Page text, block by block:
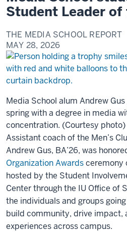
Student Leader of
THE MEDIA SCHOOL REPORT
MAY 28, 2026
Media School alum Andrew
spring with a degree in media
concentration. (Courtesy photo)
Assistant coach of the Men’s
Andrew Gus, BA’26, was
Organization Awardsceremony
hosted by the Student
Center through the IU Office of
the individuals and groups
build community, drive impact,
experiences across campus.